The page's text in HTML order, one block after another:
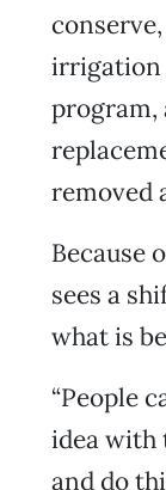
irrigation
program,
removed
Because
sees a
what is
“People
idea with
and do